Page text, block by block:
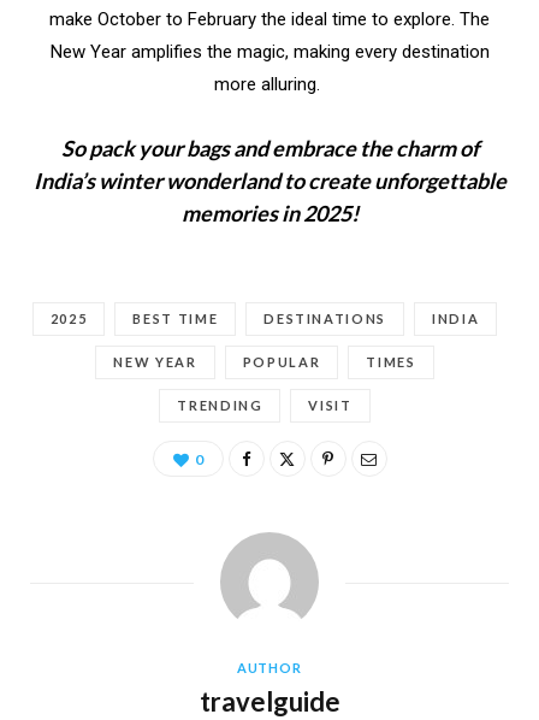
make October to February the ideal time to explore. The
New Year amplifies the magic, making every destination
more alluring.
So pack your bags and embrace the charm of
India’s winter wonderland to create unforgettable
memories in 2025!
2025 BEST TIME DESTINATIONS INDIA
NEW YEAR POPULAR TIMES
TRENDING VISIT
0
AUTHOR
travelguide